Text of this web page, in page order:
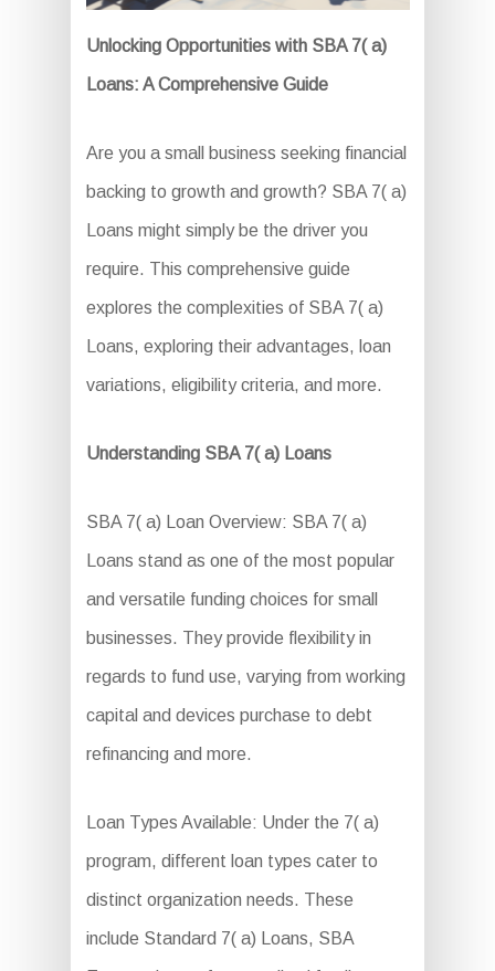
Unlocking Opportunities with SBA 7( a)
Loans: A Comprehensive Guide
Are you a small business seeking financial
backing to growth and growth? SBA 7( a)
Loans might simply be the driver you
require. This comprehensive guide
explores the complexities of SBA 7( a)
Loans, exploring their advantages, loan
variations, eligibility criteria, and more.
Understanding SBA 7( a) Loans
SBA 7( a) Loan Overview: SBA 7( a)
Loans stand as one of the most popular
and versatile funding choices for small
businesses. They provide flexibility in
regards to fund use, varying from working
capital and devices purchase to debt
refinancing and more.
Loan Types Available: Under the 7( a)
program, different loan types cater to
distinct organization needs. These
include Standard 7( a) Loans, SBA